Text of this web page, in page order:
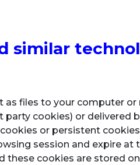
similar
as files to your computer
party cookies) or
or persistent
session and expire
these cookies are stored